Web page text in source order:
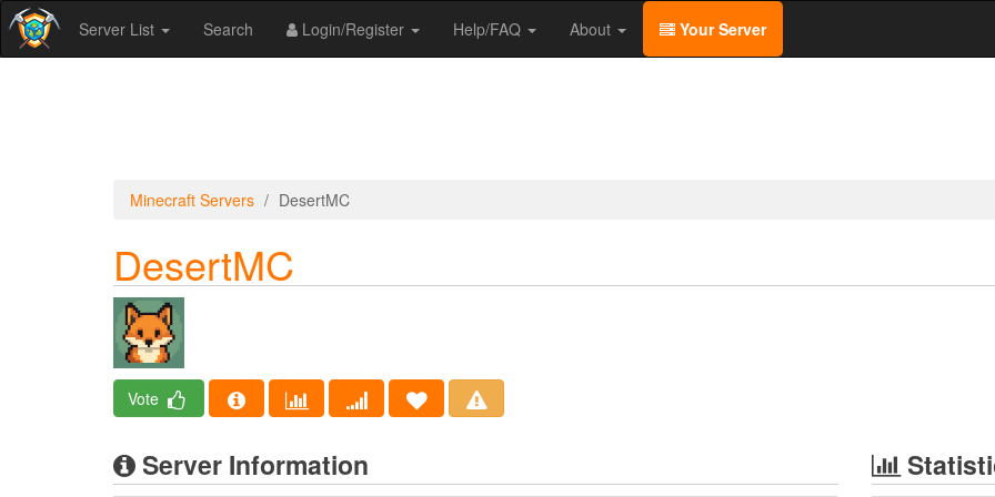
Server List Search Login/Register Help/FAQ About Your Server
Minecraft Servers DesertMC
DesertMC
Vote
Server Information